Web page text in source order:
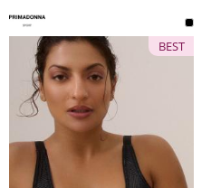
BEST